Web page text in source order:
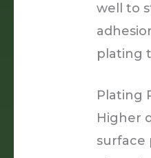
well to
plating
Plating
Higher
surface